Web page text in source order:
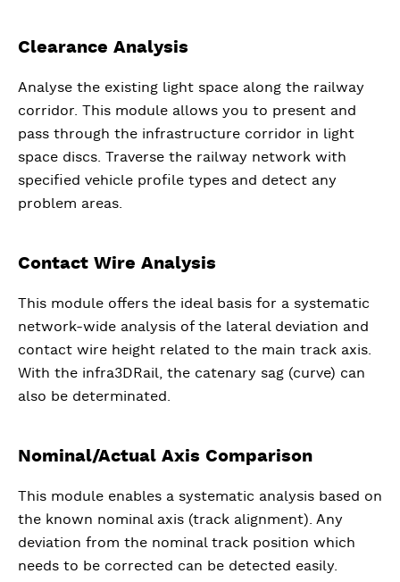
Clearance Analysis
Analyse the existing light space along the railway
corridor. This module allows you to present and
pass through the infrastructure corridor in light
space discs. Traverse the railway network with
specified vehicle profile types and detect any
problem areas.
Contact Wire Analysis
This module offers the ideal basis for a systematic
network-wide analysis of the lateral deviation and
contact wire height related to the main track axis.
With the infra3DRail, the catenary sag (curve) can
also be determinated.
Nominal/Actual Axis Comparison
This module enables a systematic analysis based on
the known nominal axis (track alignment). Any
deviation from the nominal track position which
needs to be corrected can be detected easily.